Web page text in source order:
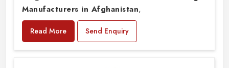
Manufacturers in Afghanistan,
Read More Send Enquiry